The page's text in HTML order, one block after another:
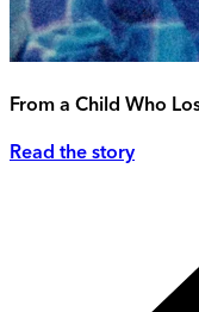
From a Child Who
Read the story